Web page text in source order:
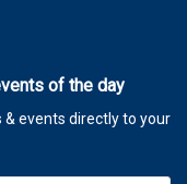
of the day
events directly to your